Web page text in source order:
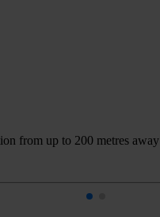
from up to 200 metres away